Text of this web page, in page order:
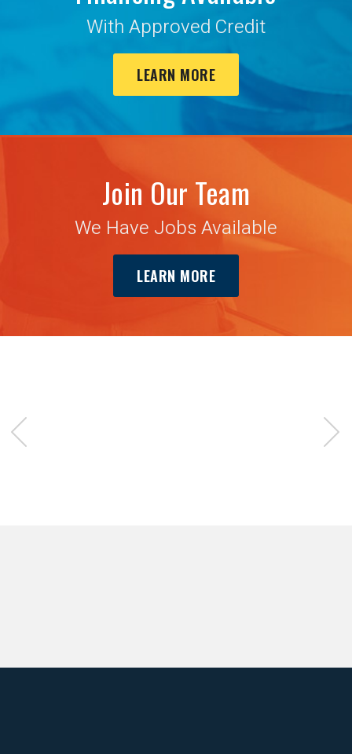
With Approved Credit
LEARN MORE
Join Our Team
We Have Jobs Available
LEARN MORE